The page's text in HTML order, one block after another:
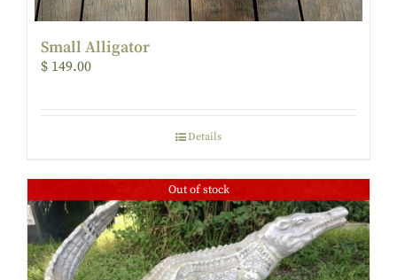
Small Alligator
$ 149.00
Details
Out of stock